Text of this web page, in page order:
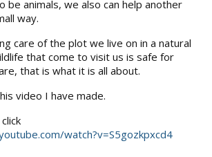
be animals, we also can help another
way.
care of the plot we live on in a natural
that come to visit us is safe for
that is what it is all about.
video I have made.
watch?v=S5gozkpxcd4